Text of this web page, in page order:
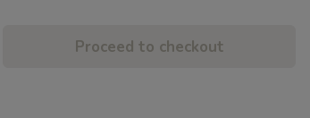
Proceed to checkout